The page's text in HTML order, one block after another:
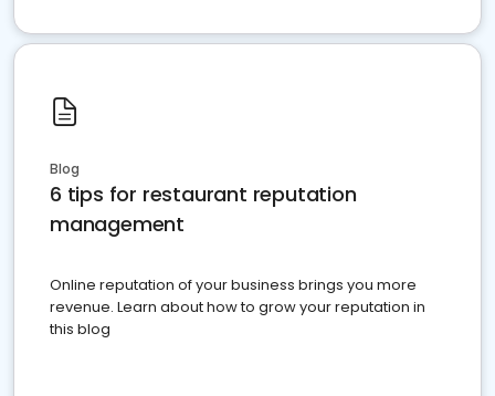
Blog
6 tips for restaurant reputation
management
Online reputation of your business brings you more
revenue. Learn about how to grow your reputation in
this blog